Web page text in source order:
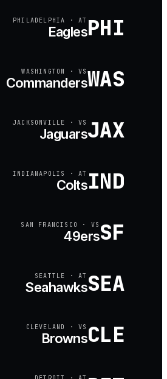
PHILADELPHIA ·AT
EaglesPHI
WASHINGTON ·VS
CommandersWAS
JACKSONVILLE ·VS
JaguarsJAX
INDIANAPOLIS ·AT
ColtsIND
SAN FRANCISCO · VS
49ersSF
SEATTLE ·AT
SeahawksSEA
CLEVELAND ·VS
BrownsCLE